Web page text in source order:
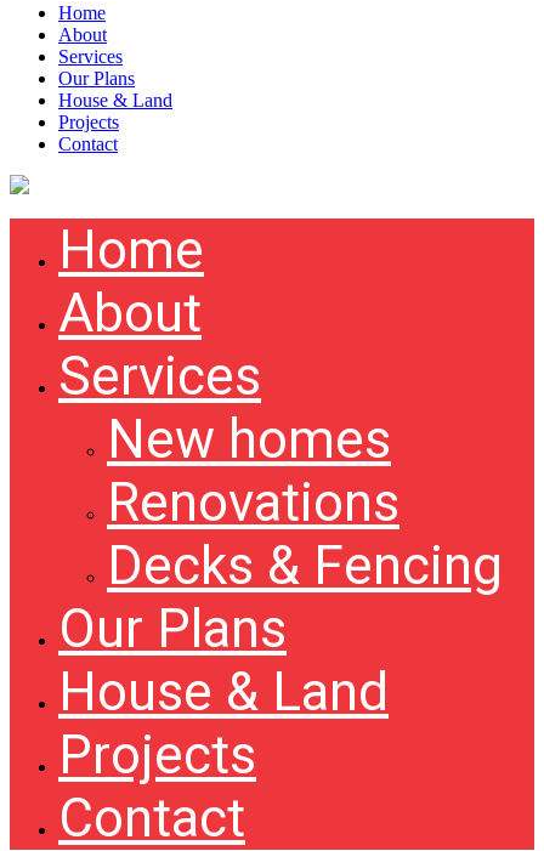
Home
About
Services
Our Plans
House & Land
Projects
Contact
Home
About
Services
New homes
Renovations
Decks & Fencing
Our Plans
House & Land
Projects
Contact